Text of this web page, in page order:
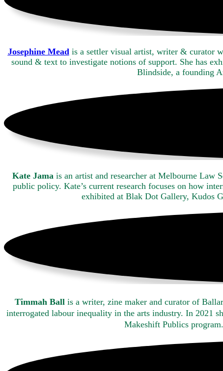
Josephine Meadis a settler visual artist, writer & curator
sound & text to investigate notions of support. She has
Blindside, a founding
Kate Jama is an artist and researcher at Melbourne Law
public policy. Kate’s current research focuses on how
exhibited at Blak Dot Gallery, Kudos
Timmah Ball is a writer, zine maker and curator of
interrogated labour inequality in the arts industry. In 2021
Makeshift Publics program.